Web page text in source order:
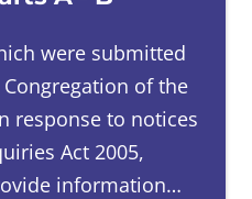
were submitted
of the
response to notices
Act 2005,
information